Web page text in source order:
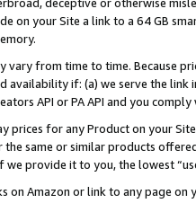
on your Site a link to a 64 GB
vary from time to time. Because
availability if: (a) we serve the
API or PA API and you
prices for any Product on your
same or similar products
we provide it to you, the lowest
on Amazon or link to any page